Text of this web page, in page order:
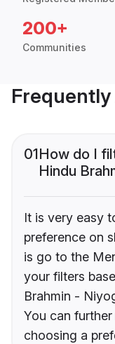
200+
Communities
01How do I
Hindu
It is very easy
preference on
is go to the
your filters
Brahmin -
You can
choosing a